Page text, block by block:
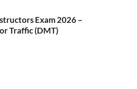
Exam 2026 –
Traffic (DMT)